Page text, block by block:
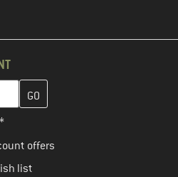
and create your customer
offers
list